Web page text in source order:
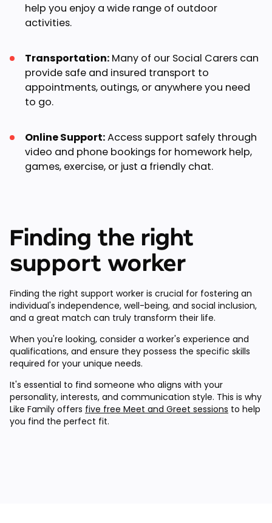
help you enjoy a wide range of outdoor
activities.
Transportation: Many of our Social Carers can
provide safe and insured transport to
appointments, outings, or anywhere you need
to go.
Online Support:Access support safely through
video and phone bookings for homework help,
games, exercise, or just a friendly chat.
Finding the right
support worker
Finding the right support worker is crucial for fostering an
individual's independence, well-being, and social inclusion,
and a great match can truly transform their life.
When you're looking, consider a worker's experience and
qualifications, and ensure they possess the specific skills
required for your unique needs.
It's essential to find someone who aligns with your
personality, interests, and communication style. This is why
Like Family offers five free Meet and Greet sessions to help
you find the perfect fit.